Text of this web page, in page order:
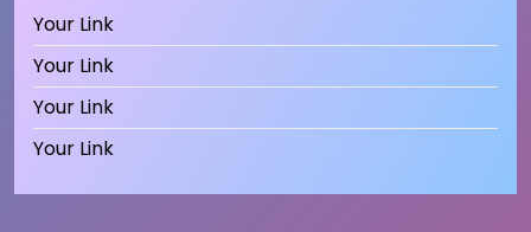
Your Link
Your Link
Your Link
Your Link